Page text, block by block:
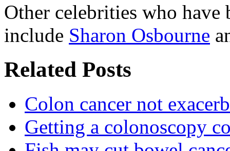
Other celebrities who
include Sharon Osbourne
Related Posts
Colon cancer not
Getting a colonoscopy